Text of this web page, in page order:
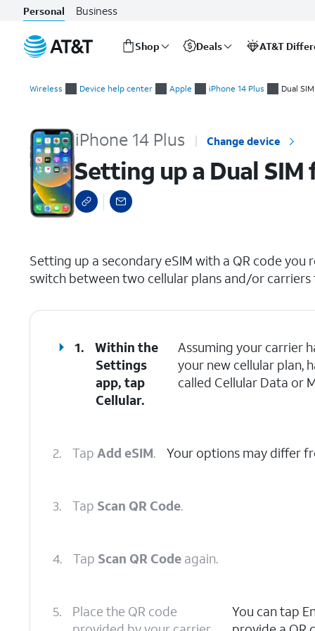
Personal Business
Shop Deals AT&T
Wireless Device help center Apple iPhone 14 Plus Dual SIM
iPhone 14 Plus Change device
Setting up a Dual SIM
Setting up a secondary eSIM with a QR code
switch between two cellular plans and/or
1.
Within the
Settings
app, tap
Cellular.
Assuming your carrier
your new cellular plan,
called Cellular Data or
2. Tap Add eSIM. Your options may differ
3. Tap Scan QR Code.
4. Tap Scan QR Code again.
5.
Place the QR code
You can tap